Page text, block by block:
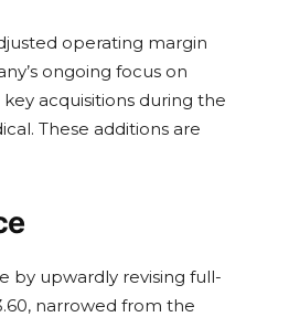
operating margin
ongoing focus on
acquisitions during the
These additions are
by upwardly revising full-
narrowed from the